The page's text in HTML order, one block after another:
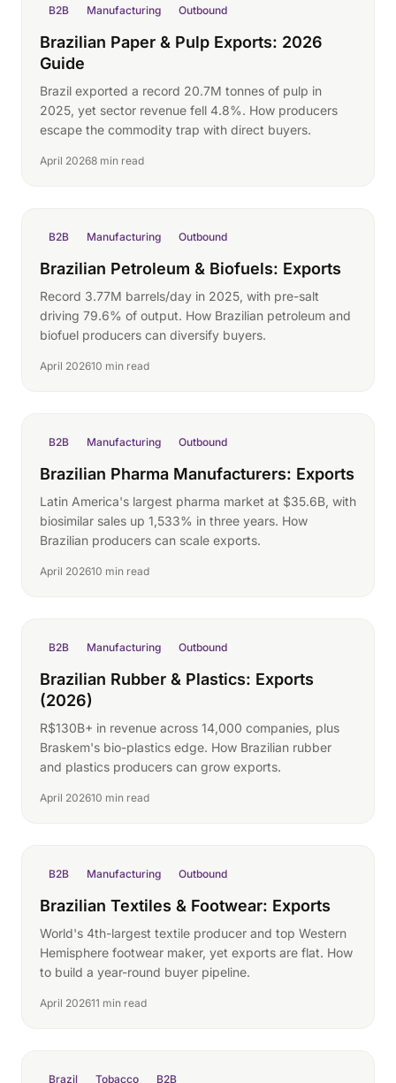
B2B Manufacturing Outbound
Brazilian Paper & Pulp Exports: 2026
Guide
Brazil exported a record 20.7M tonnes of pulp in
2025, yet sector revenue fell 4.8%. How producers
escape the commodity trap with direct buyers.
April 20268 min read
B2B Manufacturing Outbound
Brazilian Petroleum & Biofuels: Exports
Record 3.77M barrels/day in 2025, with pre-salt
driving 79.6% of output. How Brazilian petroleum and
biofuel producers can diversify buyers.
April 202610 min read
B2B Manufacturing Outbound
Brazilian Pharma Manufacturers: Exports
Latin America's largest pharma market at $35.6B, with
biosimilar sales up 1,533% in three years. How
Brazilian producers can scale exports.
April 202610 min read
B2B Manufacturing Outbound
Brazilian Rubber & Plastics: Exports
(2026)
R$130B+ in revenue across 14,000 companies, plus
Braskem's bio-plastics edge. How Brazilian rubber
and plastics producers can grow exports.
April 202610 min read
B2B Manufacturing Outbound
Brazilian Textiles & Footwear: Exports
World's 4th-largest textile producer and top Western
Hemisphere footwear maker, yet exports are flat. How
to build a year-round buyer pipeline.
April 202611 min read
Brazil Tobacco B2B